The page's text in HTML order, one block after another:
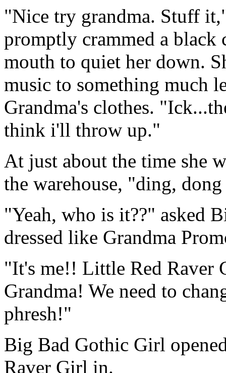
"Nice try grandma. Stuff
promptly crammed a black
mouth to quiet her down.
music to something much
Grandma's clothes.
think i'll throw up."
At just about the time she
the warehouse, "ding,
"Yeah, who is it??" asked
dressed like Grandma
"It's me!! Little Red Raver
Grandma! We need to
phresh!"
Big Bad Gothic Girl
Raver Girl in.